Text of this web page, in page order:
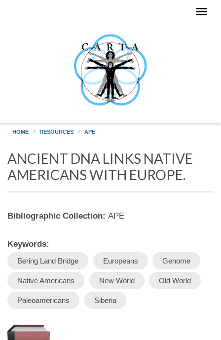
HOME RESOURCES APE
ANCIENT DNA LINKS NATIVE
AMERICANS WITH EUROPE.
Bibliographic Collection: APE
Keywords:
Bering Land Bridge Europeans Genome
Native Americans New World Old World
Paleoamericans Siberia